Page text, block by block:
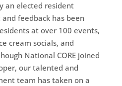
an elected resident
feedback has been
at over 100 events,
cream socials, and
National CORE joined
our talented and
team has taken on a